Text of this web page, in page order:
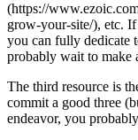
(https://
grow-your-site/), etc.
you can fully dedicate
probably wait to make
The third resource is
commit a good three
endeavor, you